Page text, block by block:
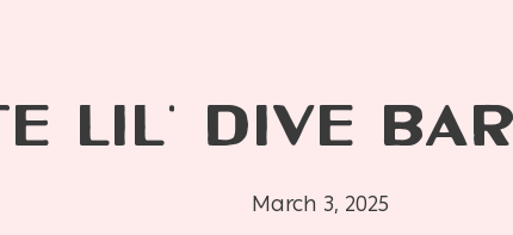
LIL’ DIVE
March 3, 2025